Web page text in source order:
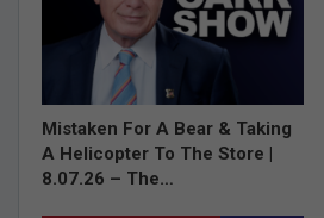
Mistaken For A Bear & Taking
A Helicopter To The Store |
8.07.26 – The…